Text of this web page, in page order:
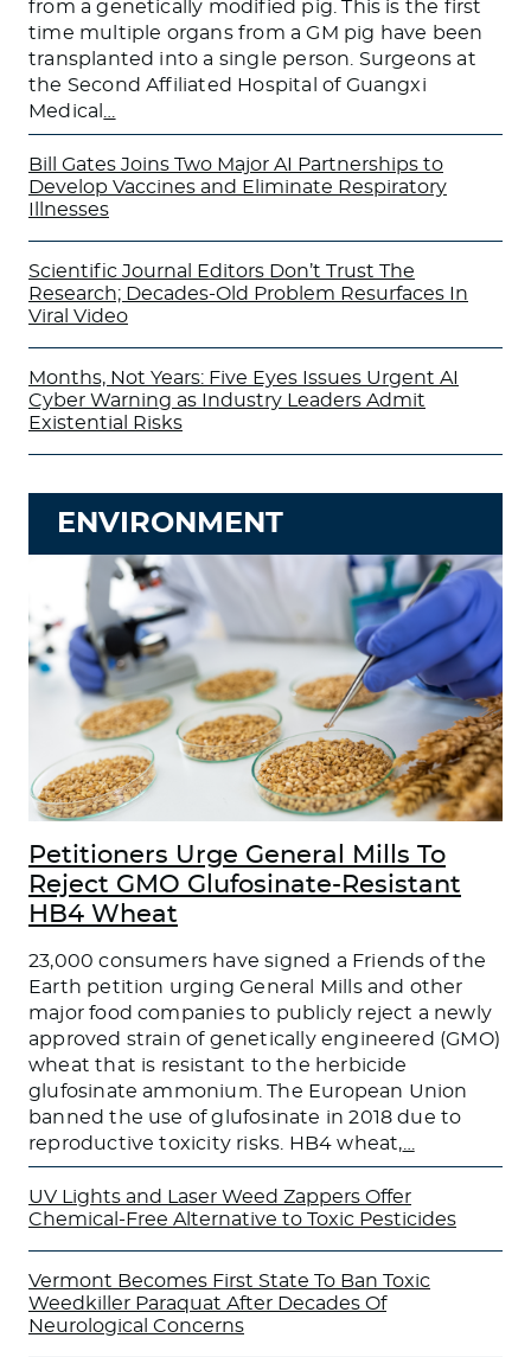
from a genetically modified pig. This is the first
time multiple organs from a GM pig have been
transplanted into a single person. Surgeons at
the Second Affiliated Hospital of Guangxi
Medical
Bill Gates Joins Two Major AI Partnerships to
Develop Vaccines and Eliminate Respiratory
Illnesses
Scientific Journal Editors Don’t Trust The
Research; Decades-Old Problem Resurfaces In
Viral Video
Months, Not Years: Five Eyes Issues Urgent AI
Cyber Warning as Industry Leaders Admit
Existential Risks
ENVIRONMENT
Petitioners Urge General Mills To
Reject GMO Glufosinate-Resistant
HB4 Wheat
23,000 consumers have signed a Friends of the
Earth petition urging General Mills and other
major food companies to publicly reject a newly
approved strain of genetically engineered (GMO)
wheat that is resistant to the herbicide
glufosinate ammonium. The European Union
banned the use of glufosinate in 2018 due to
reproductive toxicity risks. HB4 wheat,
UV Lights and Laser Weed Zappers Offer
Chemical-Free Alternative to Toxic Pesticides
Vermont Becomes First State To Ban Toxic
Weedkiller Paraquat After Decades Of
Neurological Concerns